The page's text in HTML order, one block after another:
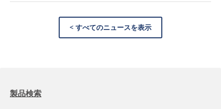
< すべてのニュースを表示
製品検索